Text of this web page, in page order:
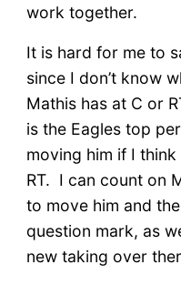
work together.
It is hard for me to
since I don’t know
Mathis has at C or
is the Eagles top
moving him if I
RT. I can count on
to move him and
question mark, as
new taking over